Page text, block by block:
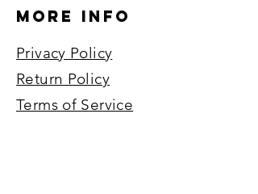
More Info
Privacy Policy
Return Policy
Terms of Service